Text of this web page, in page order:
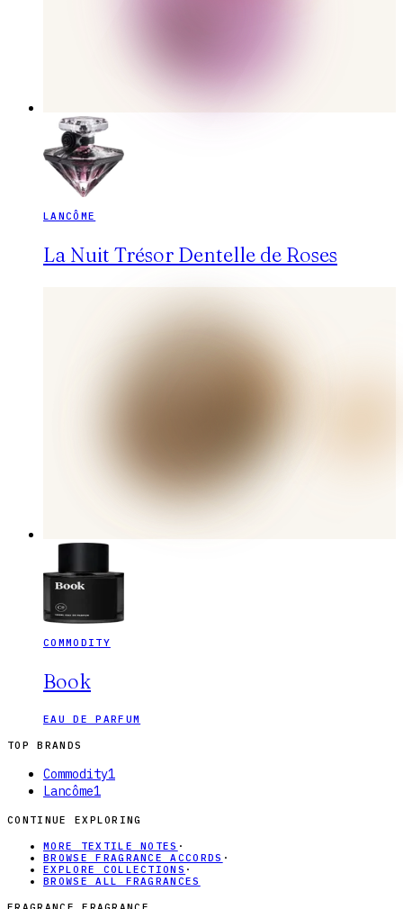
LANCÔME
La Nuit Trésor Dentelle de Roses
COMMODITY
Book
EAU DE PARFUM
TOP BRANDS
Commodity1
Lancôme1
CONTINUE EXPLORING
MORE TEXTILE NOTES ·
BROWSE FRAGRANCE ACCORDS ·
EXPLORE COLLECTIONS ·
BROWSE ALL FRAGRANCES